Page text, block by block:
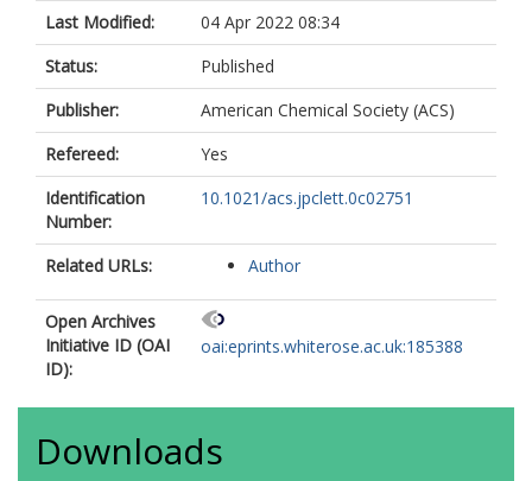
Last Modified:
04 Apr 2022 08:34
Status:
Published
Publisher:
American Chemical Society (ACS)
Refereed:
Yes
Identification
Number:
10.1021/acs.jpclett.0c02751
Related URLs: Author
Open Archives
Initiative ID (OAI
ID):
oai:eprints.whiterose.ac.uk:185388
Downloads